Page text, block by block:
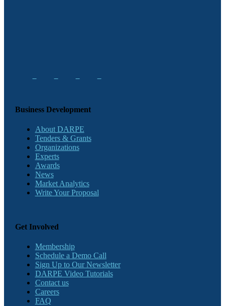
Business Development
About DARPE
Tenders & Grants
Organizations
Experts
Awards
News
Market Analytics
Write Your Proposal
Get Involved
Membership
Schedule a Demo Call
Sign Up to Our Newsletter
DARPE Video Tutorials
Contact us
Careers
FAQ